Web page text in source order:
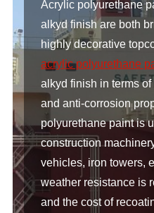
Acrylic polyurethane
alkyd finish are both
highly decorative
acrylic polyurethane
alkyd finish in terms
and anti-corrosion
polyurethane paint is
construction
vehicles, iron towers,
weather resistance is
and the cost of